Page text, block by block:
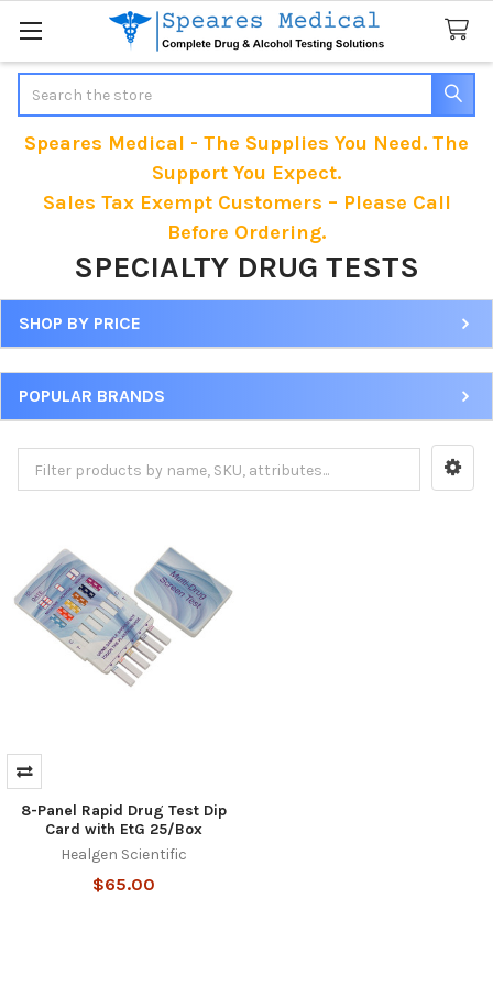
Speares Medical - The Supplies You Need. The
Support You Expect.
Sales Tax Exempt Customers – Please Call
Before Ordering.
SPECIALTY DRUG TESTS
Sidebar
SHOP BY PRICE
POPULAR BRANDS
8-Panel Rapid Drug Test Dip
Card with EtG 25/Box
Healgen Scientific
$65.00